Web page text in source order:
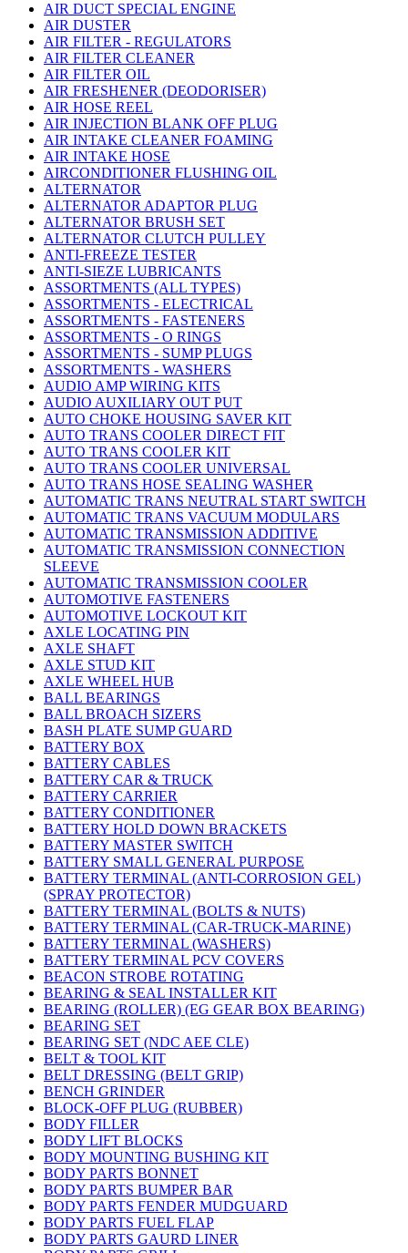
AIR DUCT SPECIAL ENGINE
AIR DUSTER
AIR FILTER - REGULATORS
AIR FILTER CLEANER
AIR FILTER OIL
AIR FRESHENER (DEODORISER)
AIR HOSE REEL
AIR INJECTION BLANK OFF PLUG
AIR INTAKE CLEANER FOAMING
AIR INTAKE HOSE
AIRCONDITIONER FLUSHING OIL
ALTERNATOR
ALTERNATOR ADAPTOR PLUG
ALTERNATOR BRUSH SET
ALTERNATOR CLUTCH PULLEY
ANTI-FREEZE TESTER
ANTI-SIEZE LUBRICANTS
ASSORTMENTS (ALL TYPES)
ASSORTMENTS - ELECTRICAL
ASSORTMENTS - FASTENERS
ASSORTMENTS - O RINGS
ASSORTMENTS - SUMP PLUGS
ASSORTMENTS - WASHERS
AUDIO AMP WIRING KITS
AUDIO AUXILIARY OUT PUT
AUTO CHOKE HOUSING SAVER KIT
AUTO TRANS COOLER DIRECT FIT
AUTO TRANS COOLER KIT
AUTO TRANS COOLER UNIVERSAL
AUTO TRANS HOSE SEALING WASHER
AUTOMATIC TRANS NEUTRAL START SWITCH
AUTOMATIC TRANS VACUUM MODULARS
AUTOMATIC TRANSMISSION ADDITIVE
AUTOMATIC TRANSMISSION CONNECTION
SLEEVE
AUTOMATIC TRANSMISSION COOLER
AUTOMOTIVE FASTENERS
AUTOMOTIVE LOCKOUT KIT
AXLE LOCATING PIN
AXLE SHAFT
AXLE STUD KIT
AXLE WHEEL HUB
BALL BEARINGS
BALL BROACH SIZERS
BASH PLATE SUMP GUARD
BATTERY BOX
BATTERY CABLES
BATTERY CAR & TRUCK
BATTERY CARRIER
BATTERY CONDITIONER
BATTERY HOLD DOWN BRACKETS
BATTERY MASTER SWITCH
BATTERY SMALL GENERAL PURPOSE
BATTERY TERMINAL (ANTI-CORROSION GEL)
(SPRAY PROTECTOR)
BATTERY TERMINAL (BOLTS & NUTS)
BATTERY TERMINAL (CAR-TRUCK-MARINE)
BATTERY TERMINAL (WASHERS)
BATTERY TERMINAL PCV COVERS
BEACON STROBE ROTATING
BEARING & SEAL INSTALLER KIT
BEARING (ROLLER) (EG GEAR BOX BEARING)
BEARING SET
BEARING SET (NDC AEE CLE)
BELT & TOOL KIT
BELT DRESSING (BELT GRIP)
BENCH GRINDER
BLOCK-OFF PLUG (RUBBER)
BODY FILLER
BODY LIFT BLOCKS
BODY MOUNTING BUSHING KIT
BODY PARTS BONNET
BODY PARTS BUMPER BAR
BODY PARTS FENDER MUDGUARD
BODY PARTS FUEL FLAP
BODY PARTS GAURD LINER